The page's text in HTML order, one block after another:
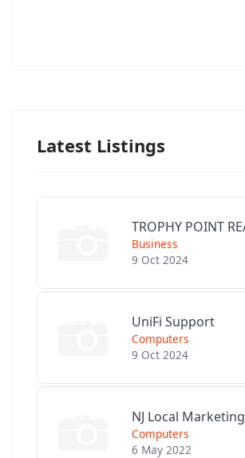
Latest Listings
Business
9 Oct 2024
UniFi Support
Computers
9 Oct 2024
NJ Local Marketing
Computers
6 May 2022